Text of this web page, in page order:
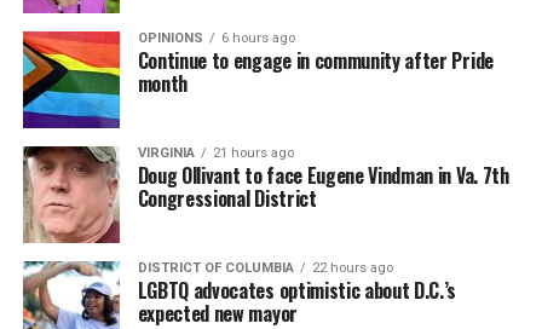
OPINIONS 6 hours ago
Continue to engage in community after Pride
month
VIRGINIA 21 hours ago
Doug Ollivant to face Eugene Vindman in Va. 7th
Congressional District
DISTRICT OF COLUMBIA 22 hours ago
LGBTQ advocates optimistic about D.C.’s
expected new mayor